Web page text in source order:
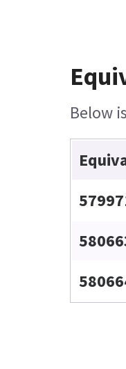
Below